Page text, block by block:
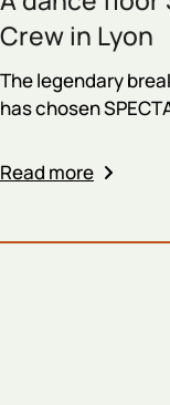
Crew in Lyon
The legendary
has chosen
Read more